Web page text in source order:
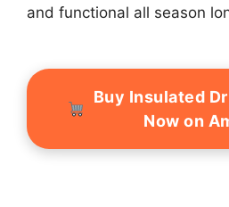
and functional all season
Buy Insulated
Now on